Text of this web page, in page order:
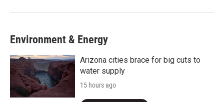
Environment & Energy
Arizona cities brace for big cuts to
water supply
15 hours ago